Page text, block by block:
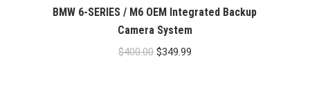
BMW 6-SERIES / M6 OEM Integrated Backup
Camera System
$400.00 Original
$349.99Current